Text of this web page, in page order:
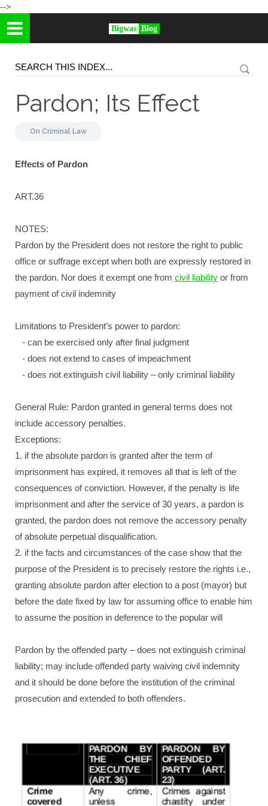
-->
Bigwas Blog
Pardon; Its Effect
On Criminal Law
Effects of Pardon
ART.36
NOTES:
Pardon by the President does not restore the right to public
office or suffrage except when both are expressly restored in
the pardon. Nor does it exempt one from civil liability or from
payment of civil indemnity
Limitations to President’s power to pardon:
- can be exercised only after final judgment
- does not extend to cases of impeachment
- does not extinguish civil liability – only criminal liability
General Rule: Pardon granted in general terms does not
include accessory penalties.
Exceptions:
1. if the absolute pardon is granted after the term of
imprisonment has expired, it removes all that is left of the
consequences of conviction. However, if the penalty is life
imprisonment and after the service of 30 years, a pardon is
granted, the pardon does not remove the accessory penalty
of absolute perpetual disqualification.
2. if the facts and circumstances of the case show that the
purpose of the President is to precisely restore the rights i.e.,
granting absolute pardon after election to a post (mayor) but
before the date fixed by law for assuming office to enable him
to assume the position in deference to the popular will
Pardon by the offended party – does not extinguish criminal
liability; may include offended party waiving civil indemnity
and it should be done before the institution of the criminal
prosecution and extended to both offenders.